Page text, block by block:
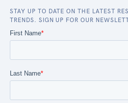
STAY UP TO DATE ON THE LATEST
TRENDS. SIGN UP FOR OUR